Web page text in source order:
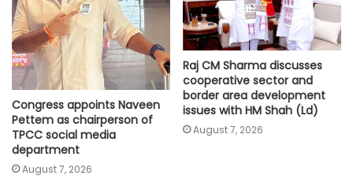
Congress appoints Naveen
Pettem as chairperson of
TPCC social media
department
August 7, 2026
Raj CM Sharma discusses
cooperative sector and
border area development
issues with HM Shah (Ld)
August 7, 2026